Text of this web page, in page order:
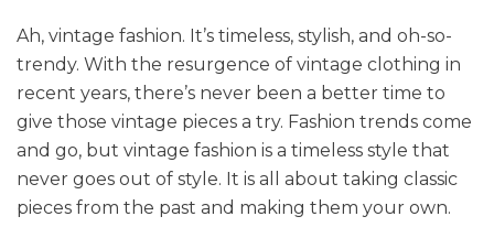
Ah, vintage fashion. It’s timeless, stylish, and oh-so-
trendy. With the resurgence of vintage clothing in
recent years, there’s never been a better time to
give those vintage pieces a try. Fashion trends come
and go, but vintage fashion is a timeless style that
never goes out of style. It is all about taking classic
pieces from the past and making them your own.